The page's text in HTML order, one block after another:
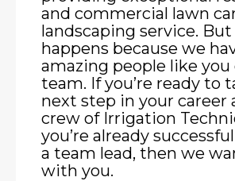
and commercial lawn
landscaping service.
happens because we
amazing people like you
team. If you’re ready to
next step in your career
crew of Irrigation
you’re already
a team lead, then we
with you.